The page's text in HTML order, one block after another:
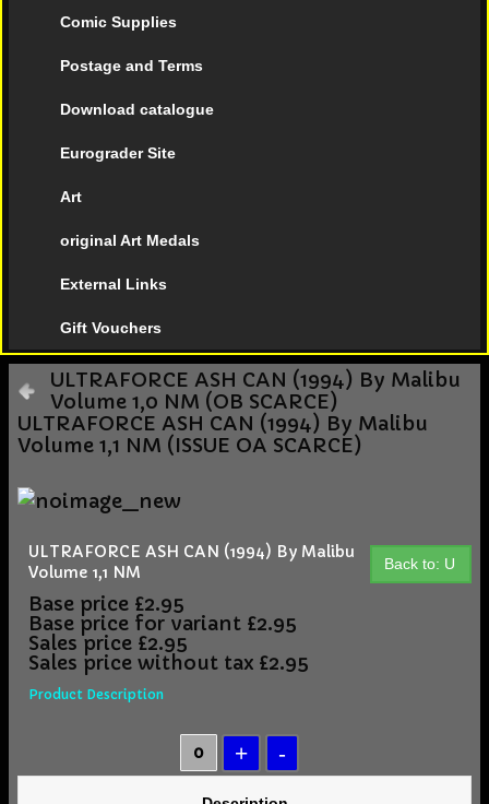
Comic Supplies
Postage and Terms
Download catalogue
Eurograder Site
Art
original Art Medals
External Links
Gift Vouchers
ULTRAFORCE ASH CAN (1994) By Malibu
Volume 1,0 NM (OB SCARCE)
ULTRAFORCE ASH CAN (1994) By Malibu
Volume 1,1 NM (ISSUE OA SCARCE)
Back to: U
ULTRAFORCE ASH CAN (1994) By Malibu
Volume 1,1 NM
Base price £2.95
Base price for variant £2.95
Sales price £2.95
Sales price without tax £2.95
Product Description